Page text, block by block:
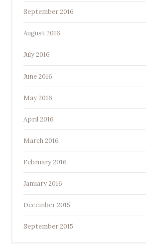
September 2016
August 2016
July 2016
June 2016
May 2016
April 2016
March 2016
February 2016
January 2016
December 2015
September 2015